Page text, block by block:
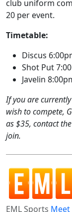
club uniform
20 per event.
Timetable:
Discus
Shot Put
Javelin
If you are
wish to compete,
as $35, contact
join.
EML Sports Meet